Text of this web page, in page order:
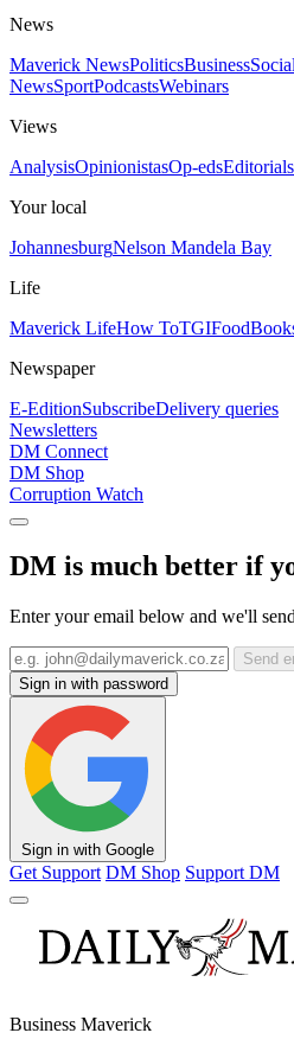
News
Maverick NewsPoliticsBusiness
NewsSportPodcastsWebinars
Views
AnalysisOpinionistasOp-edsEditorials
Your local
JohannesburgNelson Mandela Bay
Life
Maverick LifeHow ToTGIFood
Newspaper
E-EditionSubscribeDelivery queries
Newsletters
DM Connect
DM Shop
Corruption Watch
DM is much better if
Enter your email below and we'll
Send
Sign in with password
Sign in with Google
Get Support DM Shop Support DM
Business Maverick